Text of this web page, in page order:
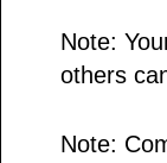
Note:
others
Note: